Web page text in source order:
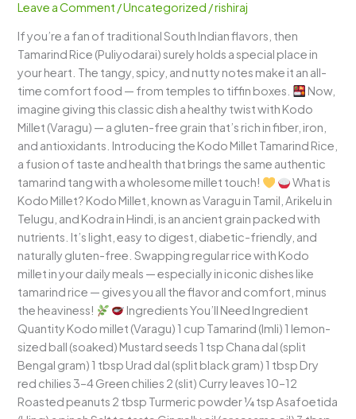
Leave a Comment /Uncategorized /rishiraj
If you’re a fan of traditional South Indian flavors, then
Tamarind Rice (Puliyodarai) surely holds a special place in
your heart. The tangy, spicy, and nutty notes make it an all-
time comfort food — from temples to tiffin boxes.
Now,
imagine giving this classic dish a healthy twist with Kodo
Millet (Varagu) — a gluten-free grain that’s rich in fiber, iron,
and antioxidants. Introducing the Kodo Millet Tamarind Rice,
a fusion of taste and health that brings the same authentic
tamarind tang with a wholesome millet touch!
What is
Kodo Millet? Kodo Millet, known as Varagu in Tamil, Arikelu in
Telugu, and Kodra in Hindi, is an ancient grain packed with
nutrients. It’s light, easy to digest, diabetic-friendly, and
naturally gluten-free. Swapping regular rice with Kodo
millet in your daily meals — especially in iconic dishes like
tamarind rice — gives you all the flavor and comfort, minus
the heaviness!
Ingredients You’ll Need Ingredient
Quantity Kodo millet (Varagu) 1 cup Tamarind (Imli) 1 lemon-
sized ball (soaked) Mustard seeds 1 tsp Chana dal (split
Bengal gram) 1 tbsp Urad dal (split black gram) 1 tbsp Dry
red chilies 3–4 Green chilies 2 (slit) Curry leaves 10–12
Roasted peanuts 2 tbsp Turmeric powder ¼ tsp Asafoetida
Tangy,
Wholesome
South
Indian
Delight